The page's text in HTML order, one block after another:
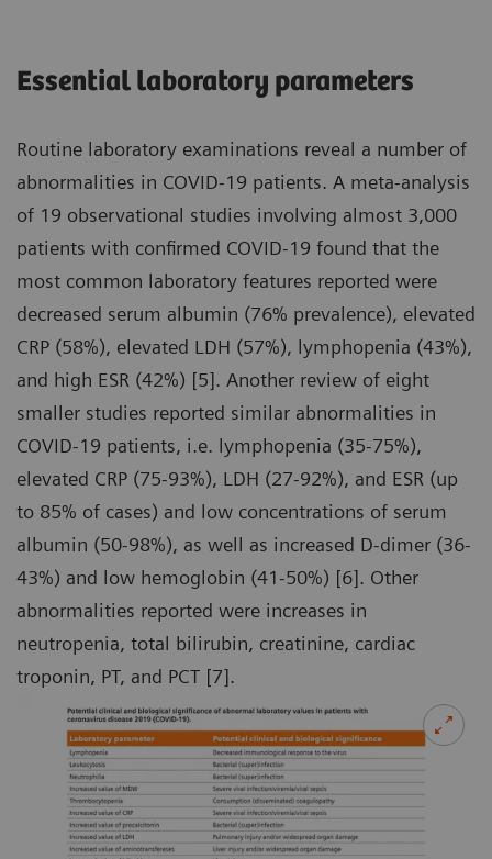
Essential laboratory parameters
Routine laboratory examinations reveal a number of
abnormalities in COVID-19 patients. A meta-analysis
of 19 observational studies involving almost 3,000
patients with confirmed COVID-19 found that the
most common laboratory features reported were
decreased serum albumin (76% prevalence), elevated
CRP (58%), elevated LDH (57%), lymphopenia (43%),
and high ESR (42%) [5]. Another review of eight
smaller studies reported similar abnormalities in
COVID-19 patients, i.e. lymphopenia (35-75%),
elevated CRP (75-93%), LDH (27-92%), and ESR (up
to 85% of cases) and low concentrations of serum
albumin (50-98%), as well as increased D-dimer (36-
43%) and low hemoglobin (41-50%) [6]. Other
abnormalities reported were increases in
neutropenia, total bilirubin, creatinine, cardiac
troponin, PT, and PCT [7].